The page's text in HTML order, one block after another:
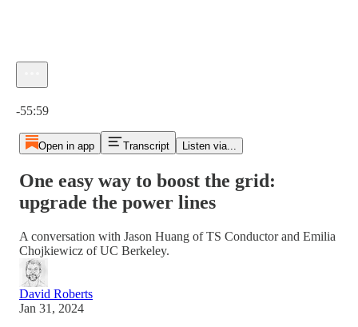
-55:59
Open in app Transcript Listen via...
One easy way to boost the grid:
upgrade the power lines
A conversation with Jason Huang of TS Conductor and Emilia
Chojkiewicz of UC Berkeley.
David Roberts
Jan 31, 2024